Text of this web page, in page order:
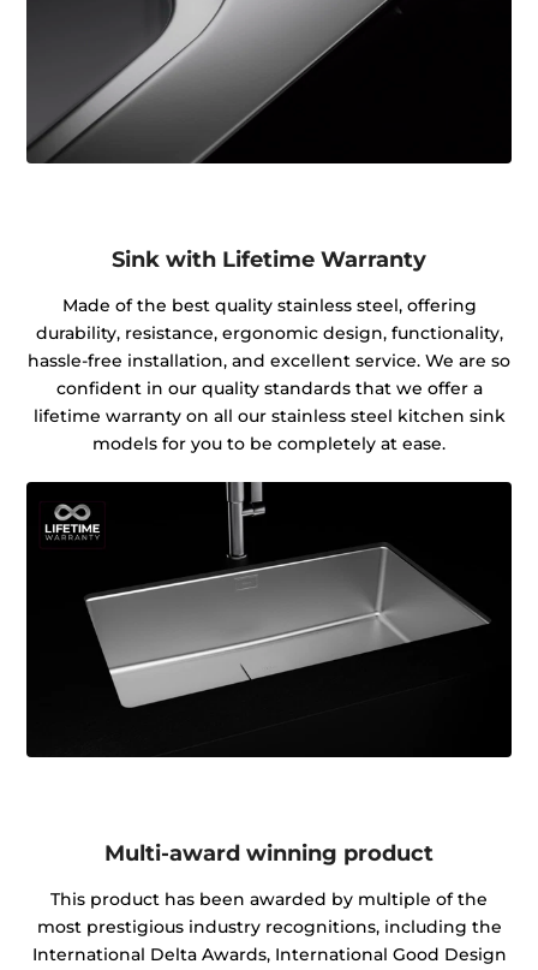
Sink with Lifetime Warranty
Made of the best quality stainless steel, offering
durability, resistance, ergonomic design, functionality,
hassle-free installation, and excellent service. We are so
confident in our quality standards that we offer a
lifetime warranty on all our stainless steel kitchen sink
models for you to be completely at ease.
Multi-award winning product
This product has been awarded by multiple of the
most prestigious industry recognitions, including the
International Delta Awards, International Good Design